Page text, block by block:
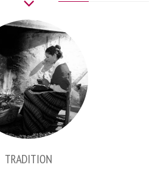
TRADITION